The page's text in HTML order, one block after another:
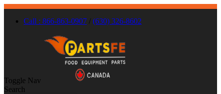
Call : 866-863-0907 / (630) 326-8602
Toggle Nav
Search